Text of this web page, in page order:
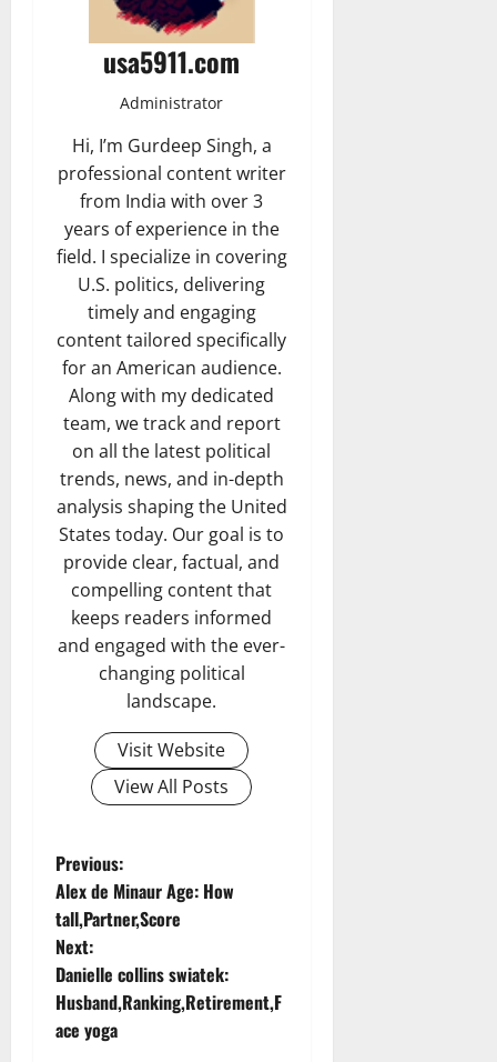
usa5911.com
Administrator
Hi, I’m Gurdeep Singh, a
professional content writer
from India with over 3
years of experience in the
field. I specialize in covering
U.S. politics, delivering
timely and engaging
content tailored specifically
for an American audience.
Along with my dedicated
team, we track and report
on all the latest political
trends, news, and in-depth
analysis shaping the United
States today. Our goal is to
provide clear, factual, and
compelling content that
keeps readers informed
and engaged with the ever-
changing political
landscape.
Visit Website
View All Posts
P
o
s
t
Previous:
Alex de Minaur Age: How
tall,Partner,Score
Next:
Danielle collins swiatek:
Husband,Ranking,Retirement,F
ace yoga